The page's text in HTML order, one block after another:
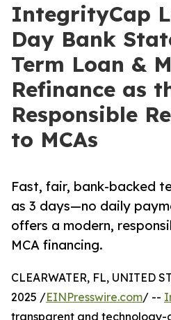
IntegrityCap
Day Bank
Term Loan &
Refinance as
Responsible
to MCAs
Fast, fair, bank-backed
as 3 days—no daily
offers a modern,
MCA financing.
CLEARWATER, FL, UNITED
2025 /EINPresswire.com/ --
transparent and technology-